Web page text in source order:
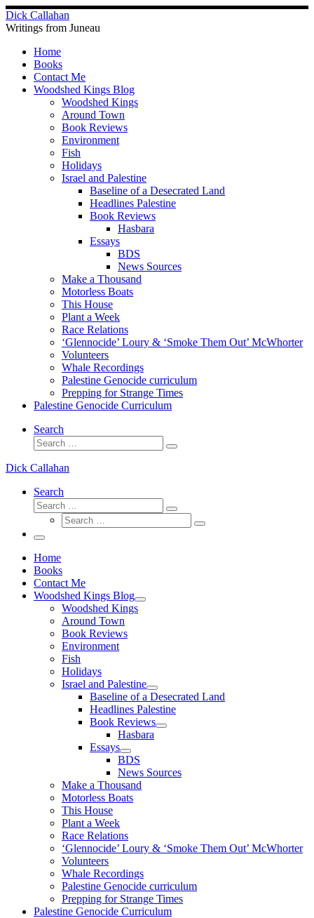
Skip
to
content
Dick Callahan
Writings from Juneau
Home
Books
Contact Me
Woodshed Kings Blog
Woodshed Kings
Around Town
Book Reviews
Environment
Fish
Holidays
Israel and Palestine
Baseline of a Desecrated Land
Headlines Palestine
Book Reviews
Hasbara
Essays
BDS
News Sources
Make a Thousand
Motorless Boats
This House
Plant a Week
Race Relations
‘Glennocide’ Loury & ‘Smoke Them Out’ McWhorter
Volunteers
Whale Recordings
Palestine Genocide curriculum
Prepping for Strange Times
Palestine Genocide Curriculum
Search
Search
Search
Dick Callahan
Search
Search
Search
Search
Search
Menu
Home
Books
Contact Me
Woodshed Kings Blog
Woodshed Kings
Around Town
Book Reviews
Environment
Fish
Holidays
Israel and Palestine
Baseline of a Desecrated Land
Headlines Palestine
Book Reviews
Hasbara
Essays
BDS
News Sources
Make a Thousand
Motorless Boats
This House
Plant a Week
Race Relations
‘Glennocide’ Loury & ‘Smoke Them Out’ McWhorter
Volunteers
Whale Recordings
Palestine Genocide curriculum
Prepping for Strange Times
Palestine Genocide Curriculum